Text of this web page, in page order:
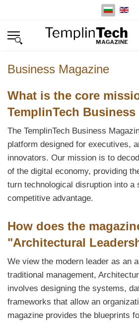
Изберете
Business Magazine
What is the core
TemplinTech Business
The TemplinTech Business
platform designed for executives,
innovators. Our mission is to
of the digital economy, providing
turn technological disruption into a
competitive advantage.
How does the
"Architectural
We view the modern leader as an
traditional management,
involves designing the systems,
frameworks that allow an
magazine provides the blueprints